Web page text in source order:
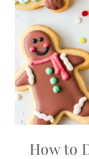
How to